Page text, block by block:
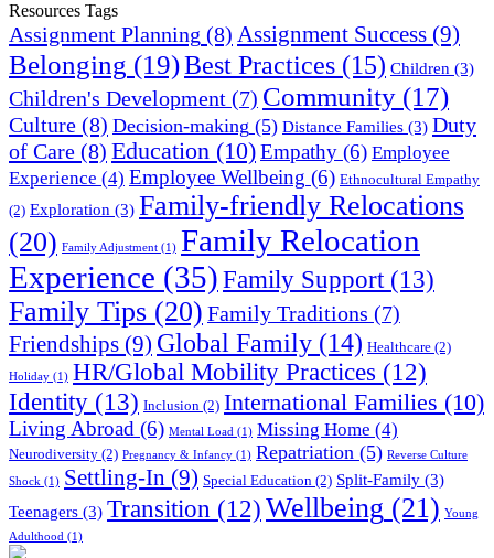
Resources Tags
Assignment Planning (8) Assignment Success (9)
Belonging (19)Best Practices (15) Children (3)
Children's Development (7) Community (17)
Culture (8) Decision-making (5) Distance Families (3) Duty
of Care (8) Education (10)Empathy (6) Employee
Experience (4) Employee Wellbeing (6) Ethnocultural Empathy
(2) Exploration (3) Family-friendly Relocations
(20) Family Adjustment (1) Family Relocation
Experience (35)Family Support (13)
Family Tips (20) Family Traditions (7)
Friendships (9) Global Family (14) Healthcare (2)
Holiday (1) HR/Global Mobility Practices (12)
Identity (13) Inclusion (2) International Families (10)
Living Abroad (6) Mental Load (1) Missing Home (4)
Neurodiversity (2) Pregnancy & Infancy (1) Repatriation (5) Reverse Culture
Shock (1) Settling-In (9) Special Education (2) Split-Family (3)
Teenagers (3) Transition (12) Wellbeing (21) Young
Adulthood (1)